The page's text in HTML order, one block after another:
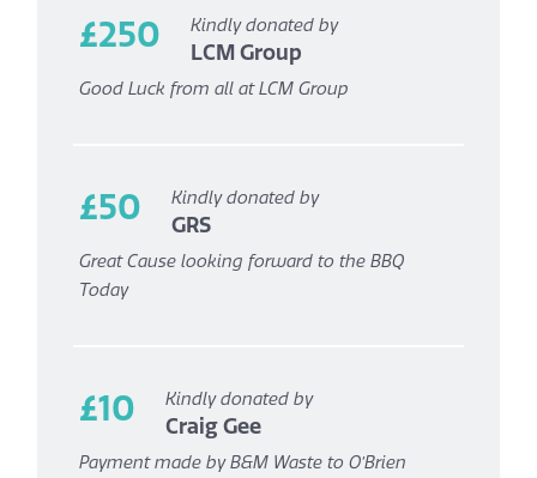
£250 Kindly donated by
LCM Group
Good Luck from all at LCM Group
£50 Kindly donated by
GRS
Great Cause looking forward to the BBQ
Today
£10 Kindly donated by
Craig Gee
Payment made by B&M Waste to O’Brien